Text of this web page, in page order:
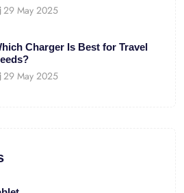
29 May 2025
Charger Is Best for Travel
29 May 2025